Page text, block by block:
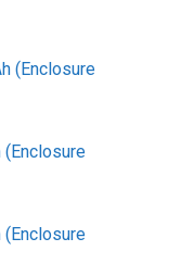
(Enclosure
(Enclosure
(Enclosure